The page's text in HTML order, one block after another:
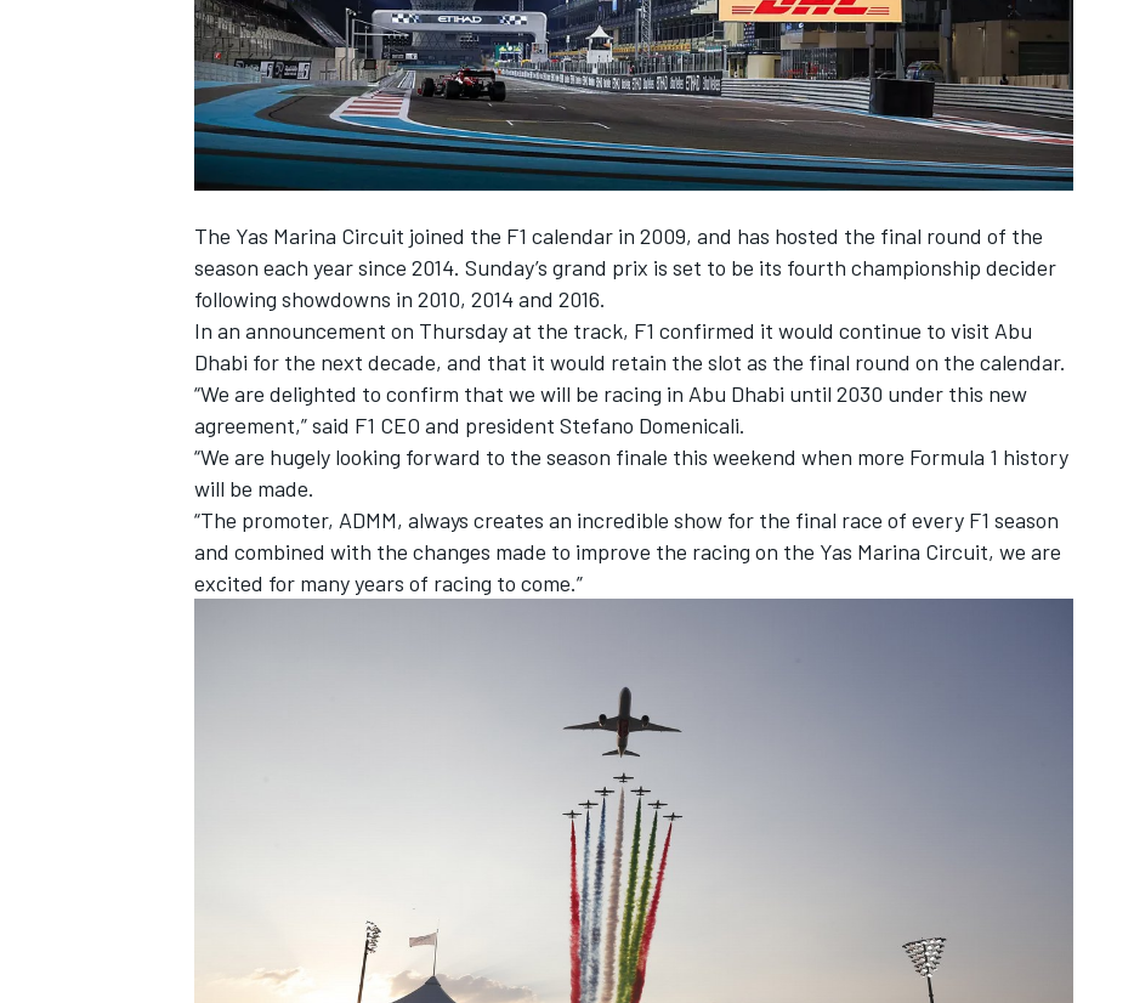
SUPERCARS
The Yas Marina Circuit joined the F1 calendar in 2009, and has hosted the final round of the
season each year since 2014. Sunday’s grand prix is set to be its fourth championship decider
following showdowns in 2010, 2014 and 2016.
In an announcement on Thursday at the track, F1 confirmed it would continue to visit Abu
Dhabi for the next decade, and that it would retain the slot as the final round on the calendar.
“We are delighted to confirm that we will be racing in Abu Dhabi until 2030 under this new
agreement,” said F1 CEO and president Stefano Domenicali.
“We are hugely looking forward to the season finale this weekend when more Formula 1 history
will be made.
“The promoter, ADMM, always creates an incredible show for the final race of every F1 season
and combined with the changes made to improve the racing on the Yas Marina Circuit, we are
excited for many years of racing to come.”